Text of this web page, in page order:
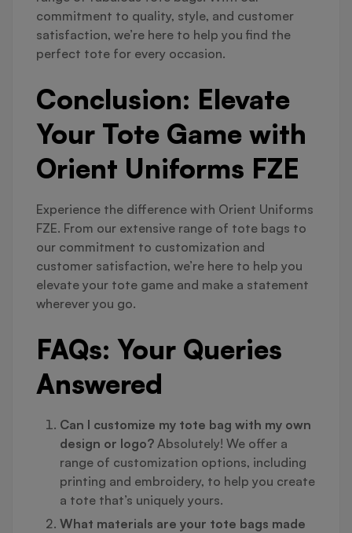
commitment to quality, style, and customer
satisfaction, we’re here to help you find the
perfect tote for every occasion.
Conclusion: Elevate
Your Tote Game with
Orient Uniforms FZE
Experience the difference with Orient Uniforms
FZE. From our extensive range of tote bags to
our commitment to customization and
customer satisfaction, we’re here to help you
elevate your tote game and make a statement
wherever you go.
FAQs: Your Queries
Answered
Can I customize my tote bag with my own
design or logo? Absolutely! We offer a
range of customization options, including
printing and embroidery, to help you create
a tote that’s uniquely yours.
What materials are your tote bags made